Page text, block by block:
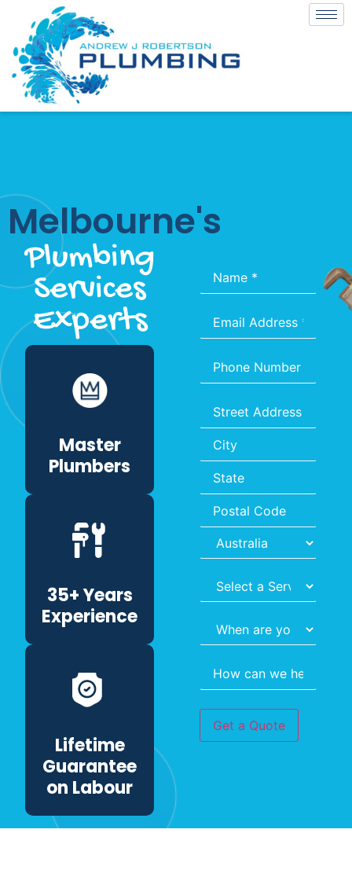
Melbourne's
Plumbing
Services
Experts
Master
Plumbers
35+ Years
Experience
Lifetime
Guarantee
on Labour
Number*
Address
Service *
hoping
to
have
this
work
Get a Quote